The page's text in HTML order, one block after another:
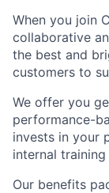
When you join
collaborative
the best and
customers to
We offer you
performance-
invests in your
internal
Our benefits